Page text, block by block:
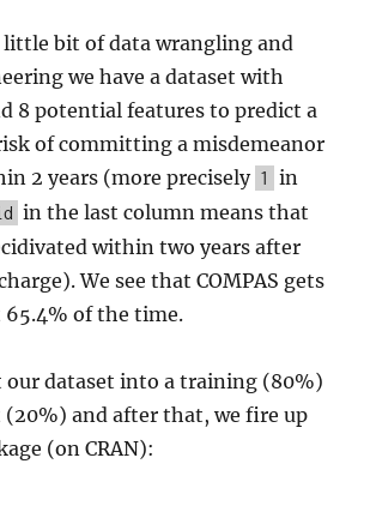
little bit of data wrangling and
we have a dataset with
8 potential features to predict a
of committing a misdemeanor
2 years (more precisely 1 in
in the last column means that
within two years after
We see that COMPAS gets
of the time.
our dataset into a training (80%)
(20%) and after that, we fire up
(on CRAN):